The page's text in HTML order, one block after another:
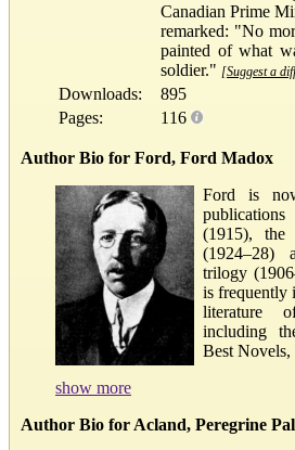
Canadian Prime
remarked: "No
painted of what
soldier." [Suggest a
Downloads:
895
Pages:
116
Author Bio for Ford, Ford Madox
Ford is
(1915), the
(1924–28)
trilogy
is frequently
literature
including
Best Novels,
show more
Author Bio for Acland, Peregrine